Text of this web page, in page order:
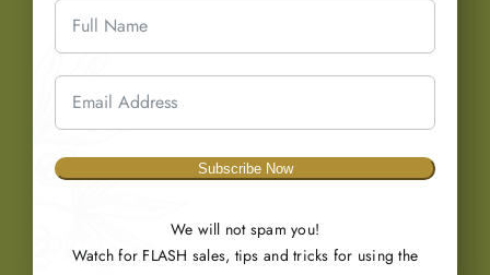
Subscribe Now
We will not spam you!
Watch for FLASH sales, tips and tricks for using the